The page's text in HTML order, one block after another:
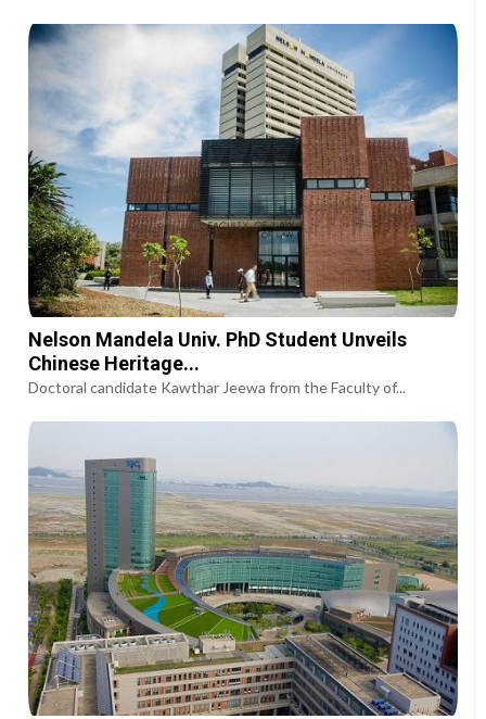
Nelson Mandela Univ. PhD Student Unveils
Chinese Heritage...
Doctoral candidate Kawthar Jeewa from the Faculty of...